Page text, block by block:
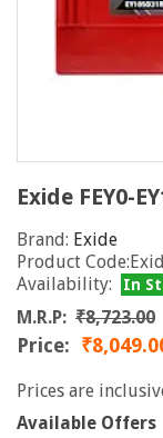
Exide FEY0-
Brand: Exide
Product
Availability:
In
M.R.P: ₹8,723.00
Price:
Prices are
Available Offers